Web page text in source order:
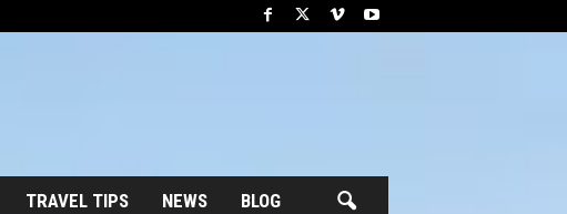
TRAVEL TIPS NEWS BLOG